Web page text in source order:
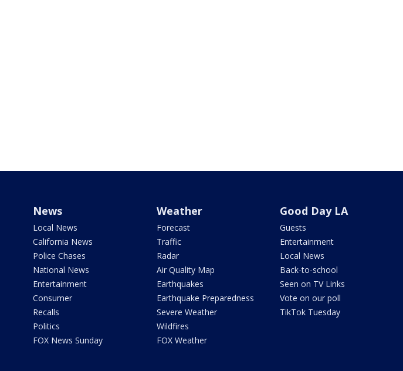
News
Local News
California News
Police Chases
National News
Entertainment
Consumer
Recalls
Politics
FOX News Sunday
Weather
Forecast
Traffic
Radar
Air Quality Map
Earthquakes
Earthquake Preparedness
Severe Weather
Wildfires
FOX Weather
Good Day LA
Guests
Entertainment
Local News
Back-to-school
Seen on TV Links
Vote on our poll
TikTok Tuesday